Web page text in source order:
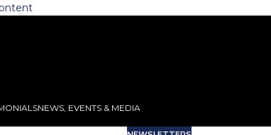
NEWS, EVENTS & MEDIA